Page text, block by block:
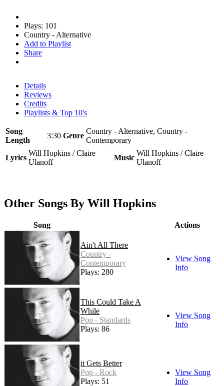
Plays: 101
Country - Alternative
Add to Playlist
Share
Details
Reviews
Credits
Playlists & Top 10's
Song
Length
3:30 Genre
Country - Alternative, Country -
Contemporary
Lyrics
Will Hopkins / Claire
Ulanoff
Music
Will Hopkins / Claire
Ulanoff
Other Songs By Will Hopkins
Song Actions
Ain't All There
Country -
Contemporary
Plays: 280
View Song
Info
This Could Take A
While
Pop - Standards
Plays: 86
View Song
Info
it Gets Better
Pop - Rock
Plays: 51
View Song
Info